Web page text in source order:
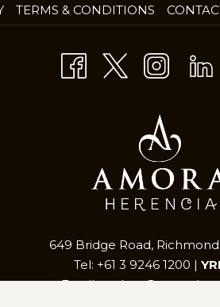
TERMS & CONDITIONS
649 Bridge Road, Richmond,
Tel: +61 3 9246 1200 |
Email: